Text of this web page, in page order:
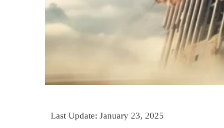
Last Update: January 23, 2025